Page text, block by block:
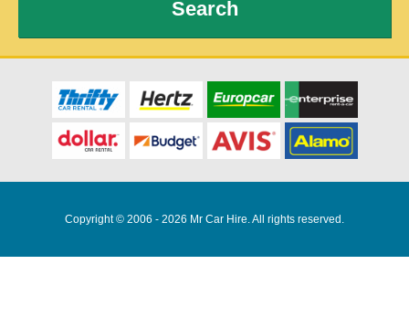
Search
Copyright © 2006 - 2026 Mr Car Hire. All rights reserved.